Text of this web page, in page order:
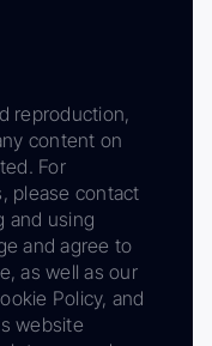
reproduction,
content on
For
please contact
and using
and agree to
as well as our
Policy, and
website